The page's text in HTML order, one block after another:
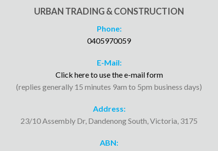
URBAN TRADING & CONSTRUCTION
Phone:
0405970059
E-Mail:
Click here to use the e-mail form
(replies generally 15 minutes 9am to 5pm business days)
Address:
23/10 Assembly Dr, Dandenong South, Victoria, 3175
ABN: